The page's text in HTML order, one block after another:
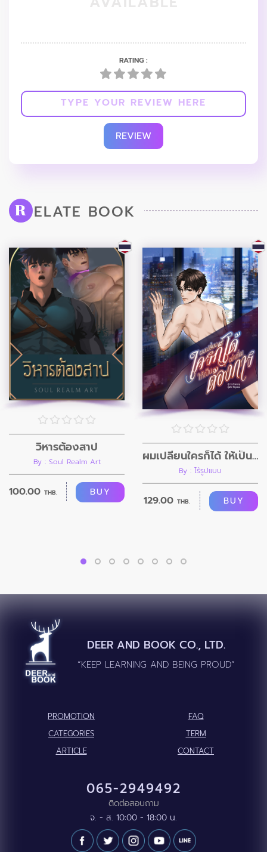
RATING :
REVIEW
R ELATE BOOK
วิหารต้องสาป
By : Soul Realm Art
100.00 THB. BUY
ผมเปลี่ยนใครก็ได้ ให้เป็นอย่างที่ผมต้องการ
By : ไร้รูปแบบ
129.00 THB. BUY
DEER AND BOOK CO., LTD.
“KEEP LEARNING AND BEING PROUD”
PROMOTION
FAQ
CATEGORIES
TERM
ARTICLE
CONTACT
065-2949492
ติดต่อสอบถาม
จ. - ส. 10:00 - 18:00 น.